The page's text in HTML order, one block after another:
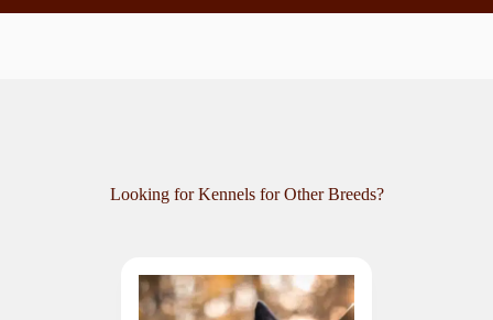
Looking for Kennels for Other Breeds?